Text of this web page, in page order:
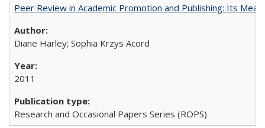
Peer Review in Academic Promotion and Publishing: Its
Diane Harley; Sophia Krzys Acord
2011
Research and Occasional Papers Series (ROPS)